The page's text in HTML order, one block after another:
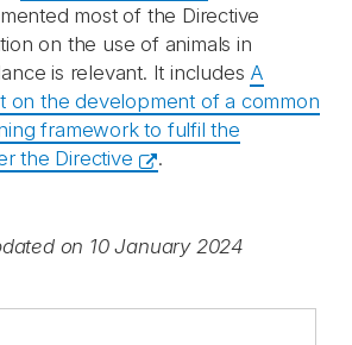
most of the Directive
on the use of animals in
is relevant. It includes A
on the development of a common
framework to fulfil the
the Directive
.
on 10 January 2024